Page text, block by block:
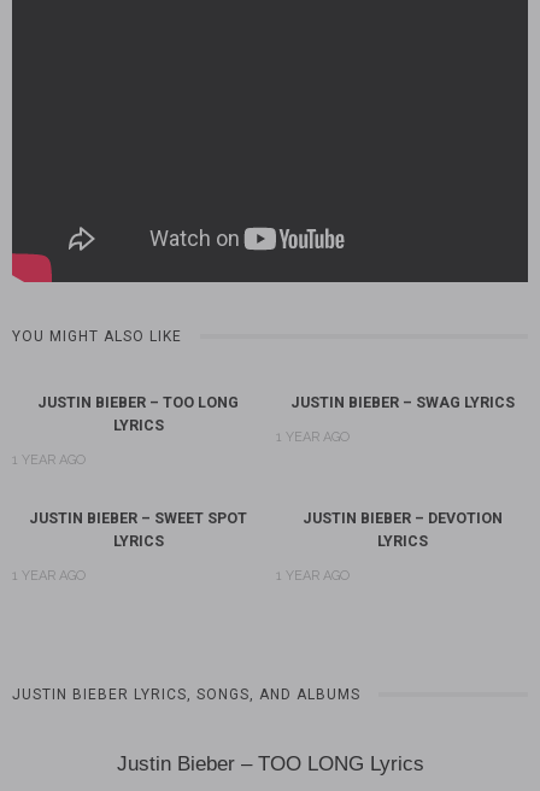
YOU MIGHT ALSO LIKE
JUSTIN BIEBER – TOO LONG
LYRICS
1 YEAR AGO
JUSTIN BIEBER – SWAG LYRICS
1 YEAR AGO
JUSTIN BIEBER – SWEET SPOT
LYRICS
1 YEAR AGO
JUSTIN BIEBER – DEVOTION
LYRICS
1 YEAR AGO
JUSTIN BIEBER LYRICS, SONGS, AND ALBUMS
Justin Bieber – TOO LONG Lyrics